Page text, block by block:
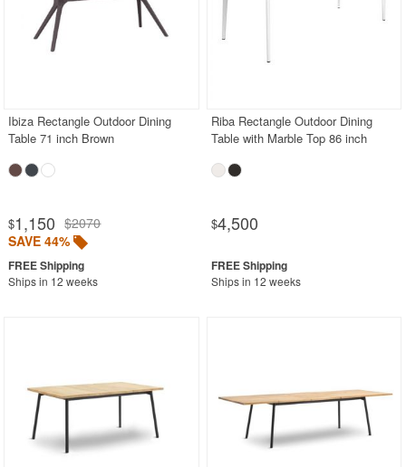
Ibiza Rectangle Outdoor Dining
Table 71 inch Brown
$1,150 $2070
SAVE 44%
Ships in 12 weeks
Riba Rectangle Outdoor Dining
Table with Marble Top 86 inch
$4,500
Ships in 12 weeks